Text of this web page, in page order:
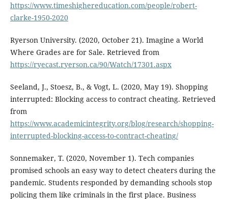
https://www.timeshighereducation.com/people/robert-
clarke-1950-2020
Ryerson University. (2020, October 21). Imagine a World
Where Grades are for Sale. Retrieved from
https://ryecast.ryerson.ca/90/Watch/17301.aspx
Seeland, J., Stoesz, B., & Vogt, L. (2020, May 19). Shopping
interrupted: Blocking access to contract cheating. Retrieved
from
https://www.academicintegrity.org/blog/research/shopping-
interrupted-blocking-access-to-contract-cheating/
Sonnemaker, T. (2020, November 1). Tech companies
promised schools an easy way to detect cheaters during the
pandemic. Students responded by demanding schools stop
policing them like criminals in the first place. Business